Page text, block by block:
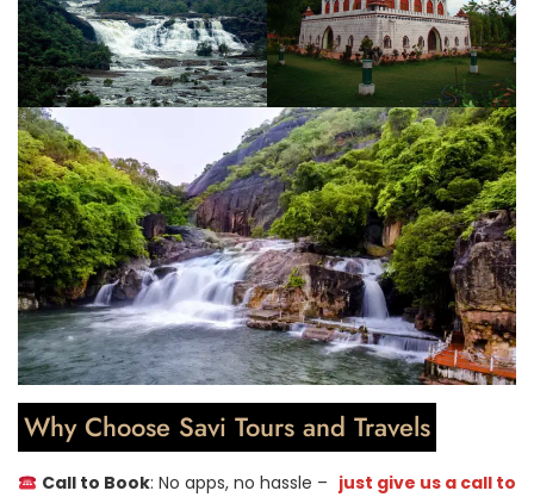
Why Choose Savi Tours and Travels
Call to Book: No apps, no hassle – just give us a call to